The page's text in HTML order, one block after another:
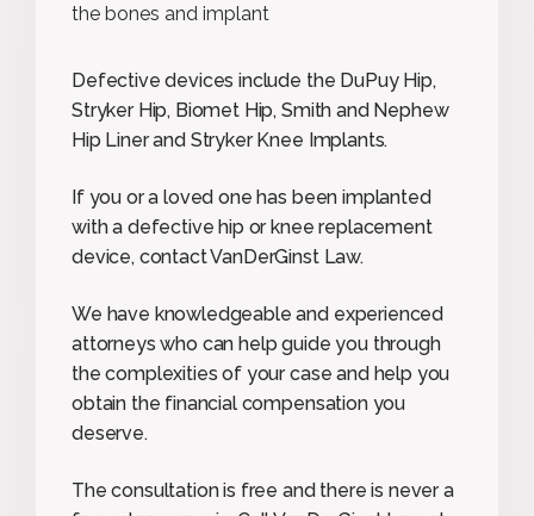
the bones and implant
Defective devices include the DuPuy Hip,
Stryker Hip, Biomet Hip, Smith and Nephew
Hip Liner and Stryker Knee Implants.
If you or a loved one has been implanted
with a defective hip or knee replacement
device, contact VanDerGinst Law.
We have knowledgeable and experienced
attorneys who can help guide you through
the complexities of your case and help you
obtain the financial compensation you
deserve.
The consultation is free and there is never a